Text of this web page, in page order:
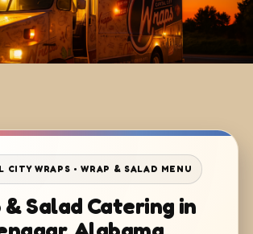
CITY WRAPS • WRAP & SALAD MENU
& Salad Catering in